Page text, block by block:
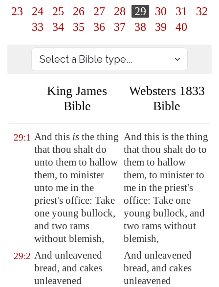
23
24 25 26 27 28 29 30 31
32
33
34 35 36 37 38 39 40
King James
Bible
Websters 1833
Bible
29:1 And this is the thing
that thou shalt do
unto them to hallow
them, to minister
unto me in the
priest's office: Take
one young bullock,
and two rams
without blemish,
And this is the thing
that thou shalt do to
them to hallow
them, to minister to
me in the priest's
office: Take one
young bullock, and
two rams without
blemish,
29:2 And unleavened
bread, and cakes
unleavened
And unleavened
bread, and cakes
unleavened